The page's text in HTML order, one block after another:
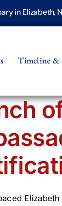
in
Timeline &